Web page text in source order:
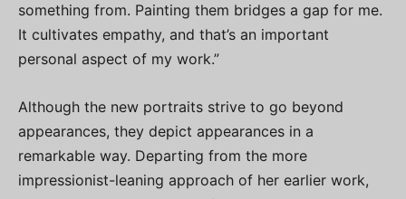
something from. Painting them bridges a gap for me.
It cultivates empathy, and that’s an important
personal aspect of my work.”
Although the new portraits strive to go beyond
appearances, they depict appearances in a
remarkable way. Departing from the more
impressionist-leaning approach of her earlier work,